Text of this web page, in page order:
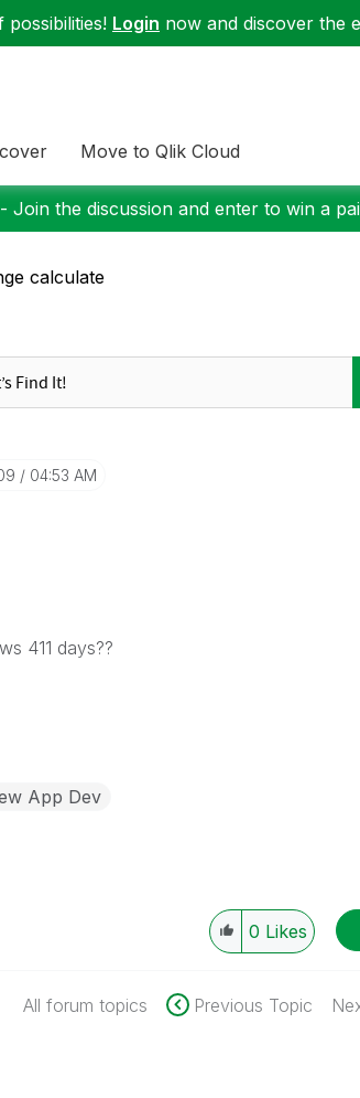
Login now and discover the
Move to Qlik Cloud
Join the discussion and enter to win a
calculate
04:53 AM
411 days??
App Dev
0 Likes
All forum topics Previous Topic